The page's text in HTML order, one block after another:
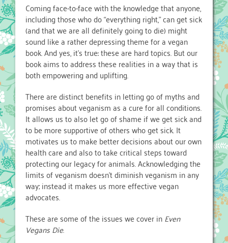
Coming face-to-face with the knowledge that anyone,
including those who do “everything right,” can get sick
(and that we are all definitely going to die) might
sound like a rather depressing theme for a vegan
book. And yes, it’s true: these are hard topics. But our
book aims to address these realities in a way that is
both empowering and uplifting.
There are distinct benefits in letting go of myths and
promises about veganism as a cure for all conditions.
It allows us to also let go of shame if we get sick and
to be more supportive of others who get sick. It
motivates us to make better decisions about our own
health care and also to take critical steps toward
protecting our legacy for animals. Acknowledging the
limits of veganism doesn’t diminish veganism in any
way; instead it makes us more effective vegan
advocates.
These are some of the issues we cover inEven
Vegans Die.